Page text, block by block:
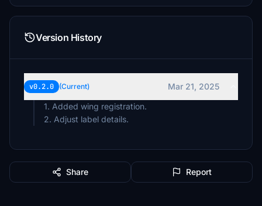
Version History
v0.2.0 (Current)
Mar 21, 2025
1. Added wing registration.
2. Adjust label details.
Share Report